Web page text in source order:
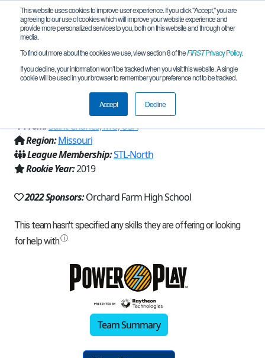
This website uses cookies to improve user experience. If you click "Accept," you are
agreeing to our use of cookies which will improve your website experience and
provide more personalized services to you, both on this website and through other
media.
To find out more about the cookies we use, view section 8 of theFIRSTPrivacy Policy.
If you decline, your information won’t be tracked when you visit this website. A single
cookie will be used in your browser to remember your preference not to be tracked.
Accept Decline
Team 16708 - Redneck Engineering
(2022)
From:Saint Charles, MO, USA
Region:Missouri
League Membership:STL-North
Rookie Year:2019
2022 Sponsors:Orchard Farm High School
Team Summary